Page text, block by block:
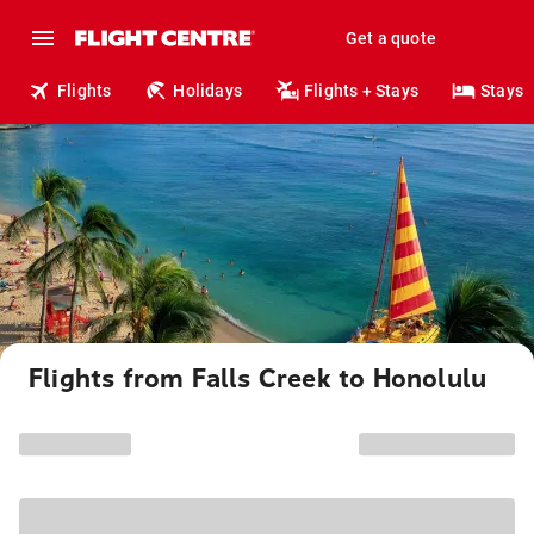
Get a quote
Flights Holidays Flights + Stays Stays
Flights from Falls Creek to Honolulu